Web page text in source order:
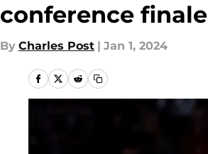
conference finale
By Charles Post | Jan 1, 2024